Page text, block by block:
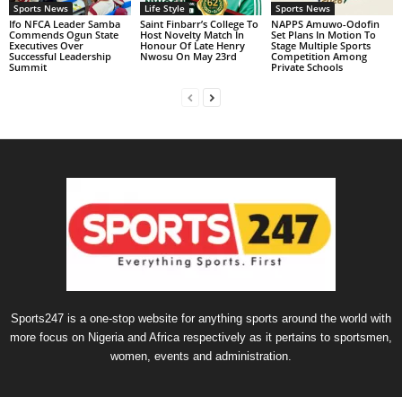
Sports News
Ifo NFCA Leader Samba
Commends Ogun State
Executives Over
Successful Leadership
Summit
Life Style
Saint Finbarr’s College To
Host Novelty Match In
Honour Of Late Henry
Nwosu On May 23rd
Sports News
NAPPS Amuwo-Odofin
Set Plans In Motion To
Stage Multiple Sports
Competition Among
Private Schools
Sports247 is a one-stop website for anything sports around the world with
more focus on Nigeria and Africa respectively as it pertains to sportsmen,
women, events and administration.